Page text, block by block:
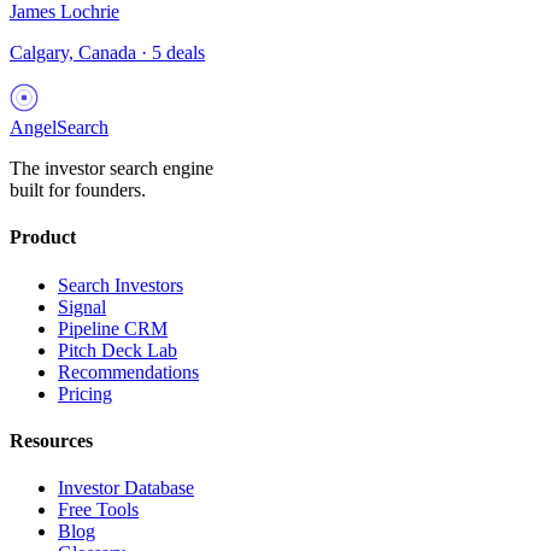
James Lochrie
Calgary, Canada · 5 deals
AngelSearch
The investor search engine
built for founders.
Product
Search Investors
Signal
Pipeline CRM
Pitch Deck Lab
Recommendations
Pricing
Resources
Investor Database
Free Tools
Blog